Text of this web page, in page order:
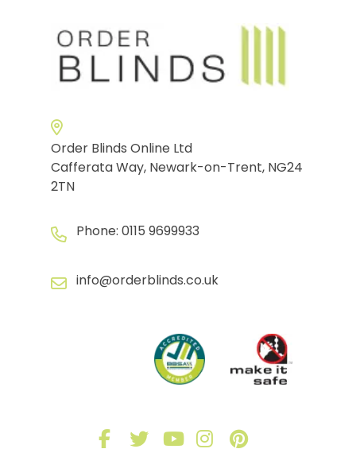
Order Blinds Online Ltd
Cafferata Way, Newark-on-Trent, NG24
2TN
Phone: 0115 9699933
info@orderblinds.co.uk